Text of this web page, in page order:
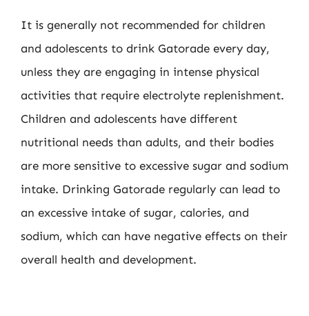
It is generally not recommended for children
and adolescents to drink Gatorade every day,
unless they are engaging in intense physical
activities that require electrolyte replenishment.
Children and adolescents have different
nutritional needs than adults, and their bodies
are more sensitive to excessive sugar and sodium
intake. Drinking Gatorade regularly can lead to
an excessive intake of sugar, calories, and
sodium, which can have negative effects on their
overall health and development.